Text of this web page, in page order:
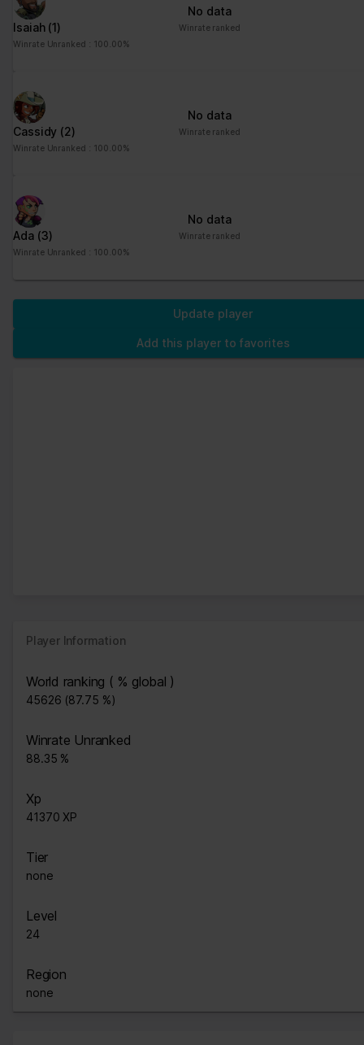
Isaiah (1)
Winrate Unranked : 100.00%
No data
Winrate ranked
Cassidy (2)
Winrate Unranked : 100.00%
No data
Winrate ranked
Ada (3)
Winrate Unranked : 100.00%
No data
Winrate ranked
Update player
Add this player to favorites
Player Information
World ranking ( % global )
45626 (87.75 %)
Winrate Unranked
88.35 %
Xp
41370 XP
Tier
none
Level
24
Region
none